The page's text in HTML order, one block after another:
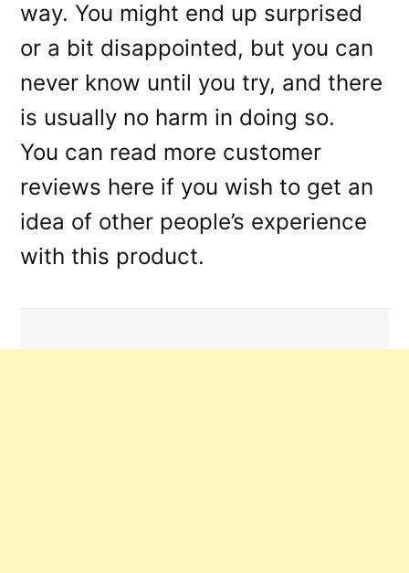
way. You might end up surprised
or a bit disappointed, but you can
never know until you try, and there
is usually no harm in doing so.
You can read more customer
reviews here if you wish to get an
idea of other people’s experience
with this product.